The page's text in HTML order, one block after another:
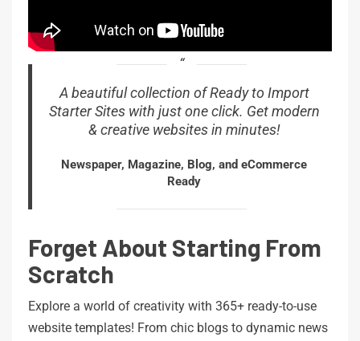
A beautiful collection of Ready to Import
Starter Sites with just one click. Get modern
& creative websites in minutes!
Newspaper, Magazine, Blog, and eCommerce
Ready
Forget About Starting From
Scratch
Explore a world of creativity with 365+ ready-to-use
website templates! From chic blogs to dynamic news